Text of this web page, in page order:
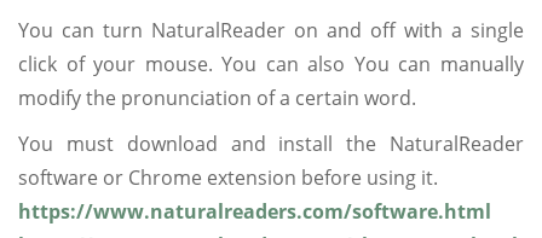
You can turn NaturalReader on and off with a single
click of your mouse. You can also You can manually
modify the pronunciation of a certain word.
You must download and install the NaturalReader
software or Chrome extension before using it.
https://www.naturalreaders.com/software.html